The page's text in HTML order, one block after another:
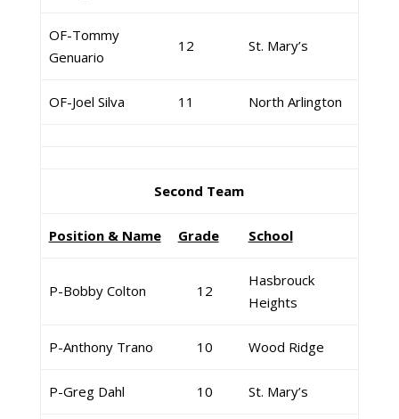
OF-Tommy
Genuario
12 St. Mary’s
OF-Joel Silva 11 North Arlington
Second Team
Position & Name Grade School
P-Bobby Colton 12
Hasbrouck
Heights
P-Anthony Trano 10 Wood Ridge
P-Greg Dahl 10 St. Mary’s